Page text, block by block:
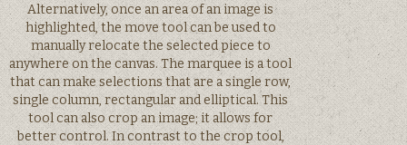
Alternatively, once an area of an image is
highlighted, the move tool can be used to
manually relocate the selected piece to
anywhere on the canvas. The marquee is a tool
that can make selections that are a single row,
single column, rectangular and elliptical. This
tool can also crop an image; it allows for
better control. In contrast to the crop tool,